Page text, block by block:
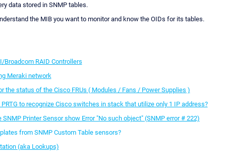
data stored in SNMP tables.
the MIB you want to monitor and know the OIDs for its tables.
Broadcom RAID Controllers
Meraki network
the status of the Cisco FRUs ( Modules / Fans / Power Supplies )
to recognize Cisco switches in stack that utilize only 1 IP address?
SNMP Printer Sensor show Error "No such object" (SNMP error # 222)
from SNMP Custom Table sensors?
(aka Lookups)